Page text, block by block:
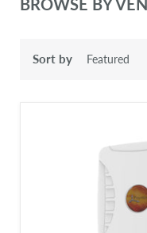
BROWSE BY
Sort by